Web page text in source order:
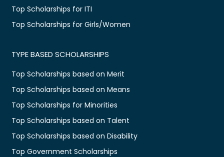
Top Scholarships for ITI
Top Scholarships for Girls/Women
TYPE BASED SCHOLARSHIPS
Top Scholarships based on Merit
Top Scholarships based on Means
Top Scholarships for Minorities
Top Scholarships based on Talent
Top Scholarships based on Disability
Top Government Scholarships